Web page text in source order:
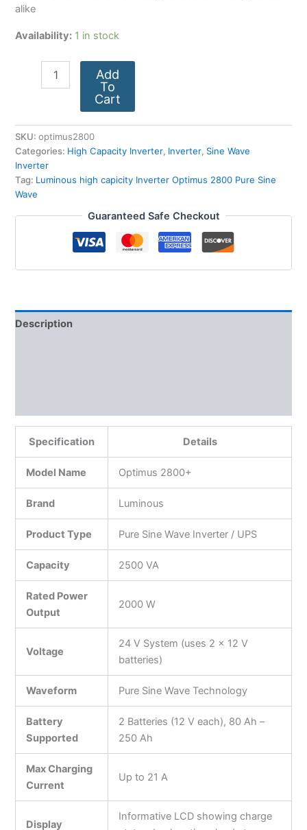
alike
Availability: 1 in stock
Add
To
Cart
SKU: optimus2800
Categories: High Capacity Inverter, Inverter, Sine Wave
Inverter
Tag: Luminous high capicity Inverter Optimus 2800 Pure Sine
Wave
Guaranteed Safe Checkout
Description
Specification Details
Model Name Optimus 2800+
Brand Luminous
Product Type Pure Sine Wave Inverter / UPS
Capacity 2500 VA
Rated Power
Output
2000 W
Voltage
24 V System (uses 2 × 12 V
batteries)
Waveform Pure Sine Wave Technology
Battery
Supported
2 Batteries (12 V each), 80 Ah –
250 Ah
Max Charging
Current
Up to 21 A
Display
Informative LCD showing charge